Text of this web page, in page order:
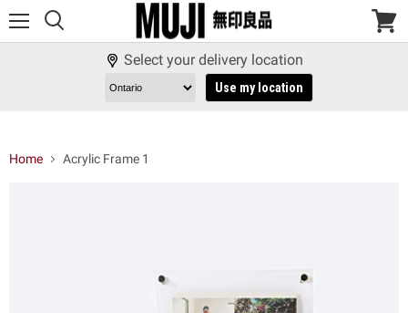
View
Select your delivery location
Use my location
Home Acrylic Frame 1